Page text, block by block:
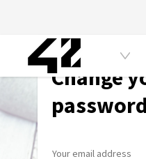
Change
password